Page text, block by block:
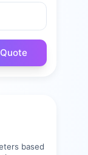
based